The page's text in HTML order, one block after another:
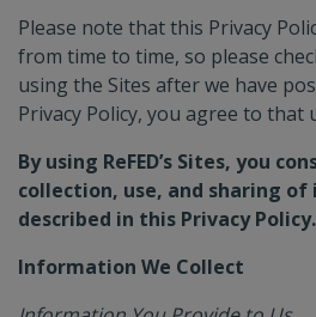
SOLUTION PROVIDER
IMPACT
CAPITAL TRACKER
Please note that this Privacy
from time to time, so please
using the Sites after we have
Privacy Policy, you agree to that
By using ReFED’s Sites, you
collection, use, and sharing
described in this Privacy Policy.
Information We Collect